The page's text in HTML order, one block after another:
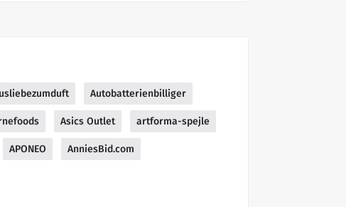
Autobatterienbilliger
Asics Outlet artforma-spejle
APONEO AnniesBid.com